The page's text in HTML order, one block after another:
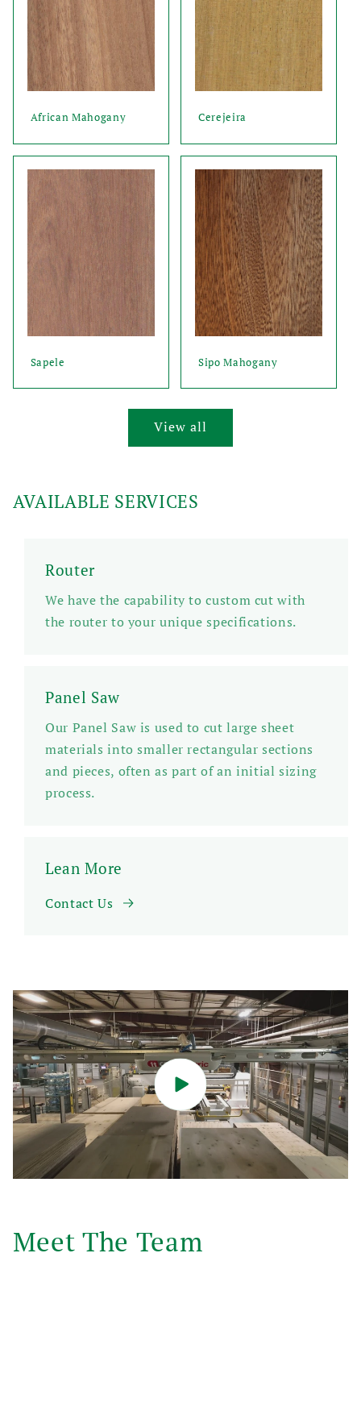
African Mahogany Cerejeira
Sapele Sipo Mahogany
View all
AVAILABLE SERVICES
Router
We have the capability to custom cut with
the router to your unique specifications.
Panel Saw
Our Panel Saw is used to cut large sheet
materials into smaller rectangular sections
and pieces, often as part of an initial sizing
process.
Lean More
Contact Us
Meet The Team